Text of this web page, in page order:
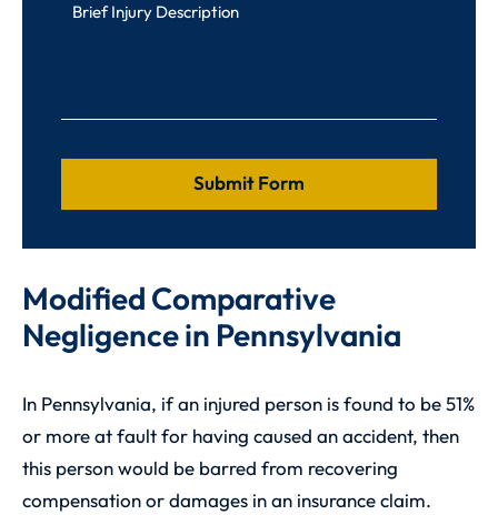
Brief Injury Description
Modified Comparative
Negligence in Pennsylvania
In Pennsylvania, if an injured person is found to be 51%
or more at fault for having caused an accident, then
this person would be barred from recovering
compensation or damages in an insurance claim.